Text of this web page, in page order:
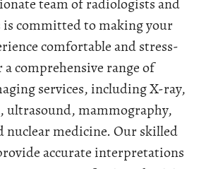
team of radiologists and
is committed to making your
comfortable and stress-
a comprehensive range of
services, including X-ray,
ultrasound, mammography,
nuclear medicine. Our skilled
accurate interpretations